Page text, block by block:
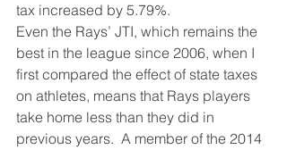
tax increased by 5.79%.
Even the Rays’ JTI, which remains the
best in the league since 2006, when I
first compared the effect of state taxes
on athletes, means that Rays players
take home less than they did in
previous years.  A member of the 2014